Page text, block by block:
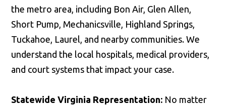
the metro area, including Bon Air, Glen Allen,
Short Pump, Mechanicsville, Highland Springs,
Tuckahoe, Laurel, and nearby communities. We
understand the local hospitals, medical providers,
and court systems that impact your case.
Statewide Virginia Representation: No matter